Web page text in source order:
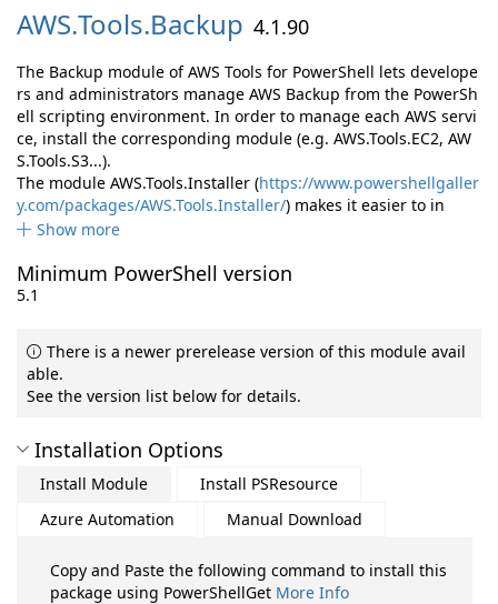
AWS.Tools.Backup 4.1.90
The Backup module of AWS Tools for PowerShell lets develope
rs and administrators manage AWS Backup from the PowerSh
ell scripting environment. In order to manage each AWS servi
ce, install the corresponding module (e.g. AWS.Tools.EC2, AW
S.Tools.S3...).
The module AWS.Tools.Installer (https://www.powershellgaller
y.com/packages/AWS.Tools.Installer/) makes it easier to in
Show more
Minimum PowerShell version
5.1
There is a newer prerelease version of this module avail
able.
See the version list below for details.
Installation Options
Install Module
Install PSResource
Azure Automation
Manual Download
Copy and Paste the following command to install this
package using PowerShellGet More Info